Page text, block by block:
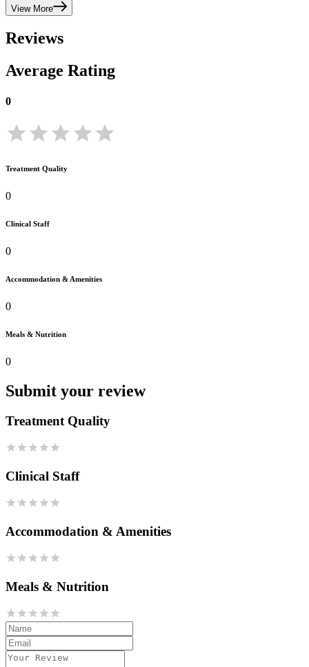
View More
Reviews
Average Rating
0
Treatment Quality
0
Clinical Staff
0
Accommodation & Amenities
0
Meals & Nutrition
0
Submit your review
Treatment Quality
Clinical Staff
Accommodation & Amenities
Meals & Nutrition